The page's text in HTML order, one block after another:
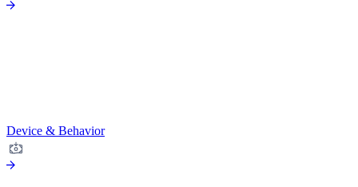
Device & Behavior